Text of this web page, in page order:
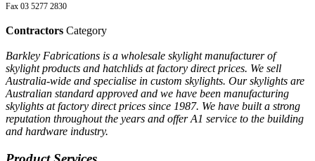
Fax 03 5277 2830
Contractors Category
Barkley Fabrications is a wholesale skylight manufacturer of
skylight products and hatchlids at factory direct prices. We sell
Australia-wide and specialise in custom skylights. Our skylights are
Australian standard approved and we have been manufacturing
skylights at factory direct prices since 1987. We have built a strong
reputation throughout the years and offer A1 service to the building
and hardware industry.